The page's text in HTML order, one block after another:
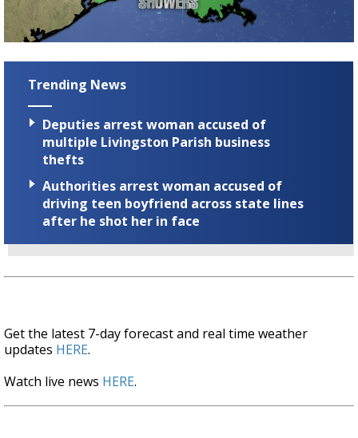
Trending News
Deputies arrest woman accused of
multiple Livingston Parish business
thefts
Authorities arrest woman accused of
driving teen boyfriend across state lines
after he shot her in face
Get the latest 7-day forecast and real time weather
updates HERE.
Watch live news HERE.